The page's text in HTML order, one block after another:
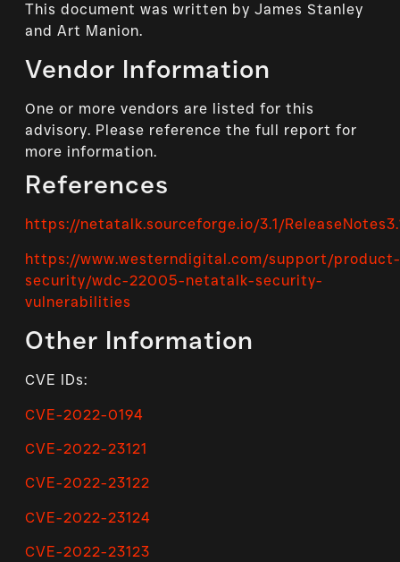
This document was written by James Stanley
and Art Manion.
Vendor Information
One or more vendors are listed for this
advisory. Please reference the full report for
more information.
References
https://netatalk.sourceforge.io/3.1/
https://www.westerndigital.com/support/
security/wdc-22005-netatalk-security-
vulnerabilities
Other Information
CVE IDs:
CVE-2022-0194
CVE-2022-23121
CVE-2022-23122
CVE-2022-23124
CVE-2022-23123